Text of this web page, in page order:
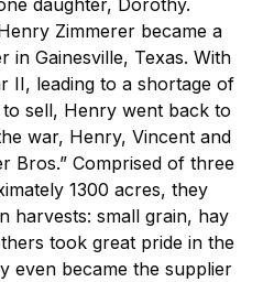
Zimmerer became a
in Gainesville, Texas. With
II, leading to a shortage of
sell, Henry went back to
war, Henry, Vincent and
Bros.” Comprised of three
1300 acres, they
harvests: small grain, hay
took great pride in the
even became the supplier